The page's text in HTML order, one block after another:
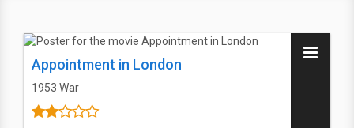
Appointment in London
1953 War